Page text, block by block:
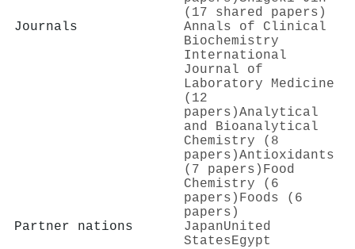
(17 shared papers)
Journals
Annals of Clinical
Biochemistry
International
Journal of
Laboratory Medicine
(12
papers)Analytical
and Bioanalytical
Chemistry (8
papers)Antioxidants
(7 papers) Food
Chemistry (6
papers) Foods (6
papers)
Partner nations
JapanUnited
StatesEgypt